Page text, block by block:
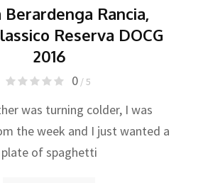
Berardenga Rancia,
Reserva DOCG
2016
0/ 5
was turning colder, I was
the week and I just wanted a
plate of spaghetti